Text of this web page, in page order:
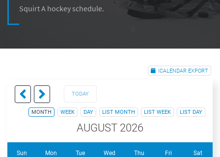
Squirt A hockey schedule.
ICALENDAR EXPORT
TODAY
MONTH WEEK DAY LIST MONTH LIST WEEK LIST DAY
AUGUST 2026
Sun Mon Tue Wed Thu Fri Sat